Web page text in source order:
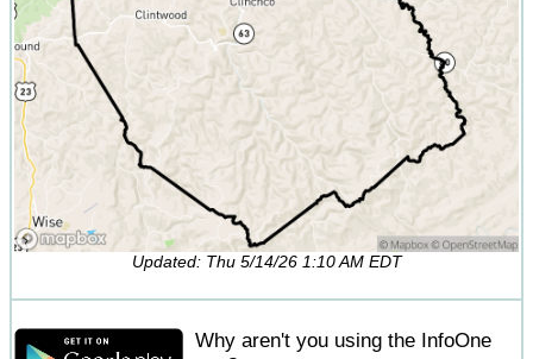
Updated: Thu 5/14/26 1:10 AM EDT
Why aren't you using the InfoOne